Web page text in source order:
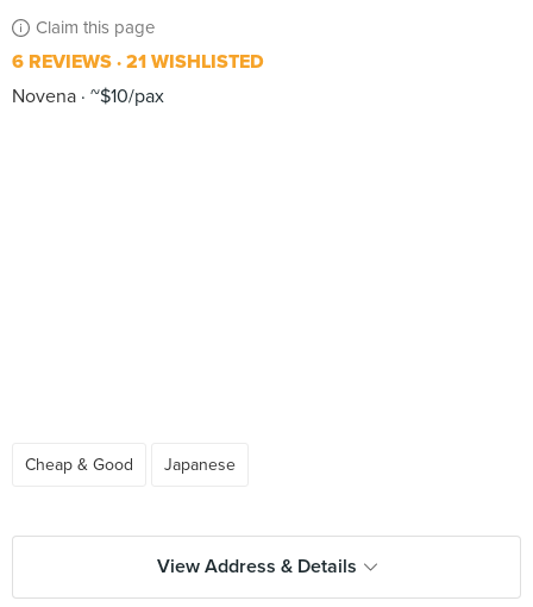
Claim this page
6 REVIEWS 21 WISHLISTED
Novena ~$10/pax
Cheap & Good Japanese
View Address & Details